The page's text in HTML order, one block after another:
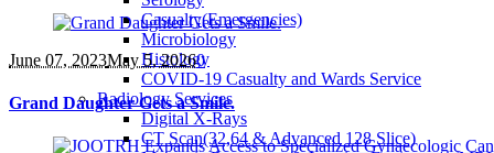
Casualty(Emergencies)
Microbiology
Histology
COVID-19 Casualty and Wards Service
Radiology Services
Digital X-Rays
CT Scan(32,64 & Advanced 128 Slice)
June 07, 2023May 5, 20260
Grand Daughter Gets a Smile.